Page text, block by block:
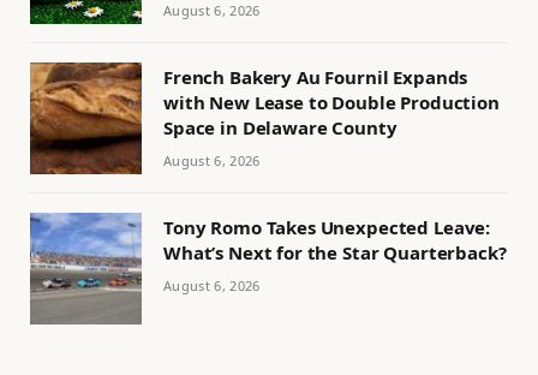
August 6, 2026
French Bakery Au Fournil Expands
with New Lease to Double Production
Space in Delaware County
August 6, 2026
Tony Romo Takes Unexpected Leave:
What’s Next for the Star Quarterback?
August 6, 2026